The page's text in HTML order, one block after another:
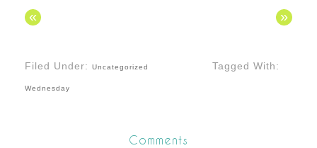
« »
Filed Under: Uncategorized Tagged With:
Wednesday
Comments